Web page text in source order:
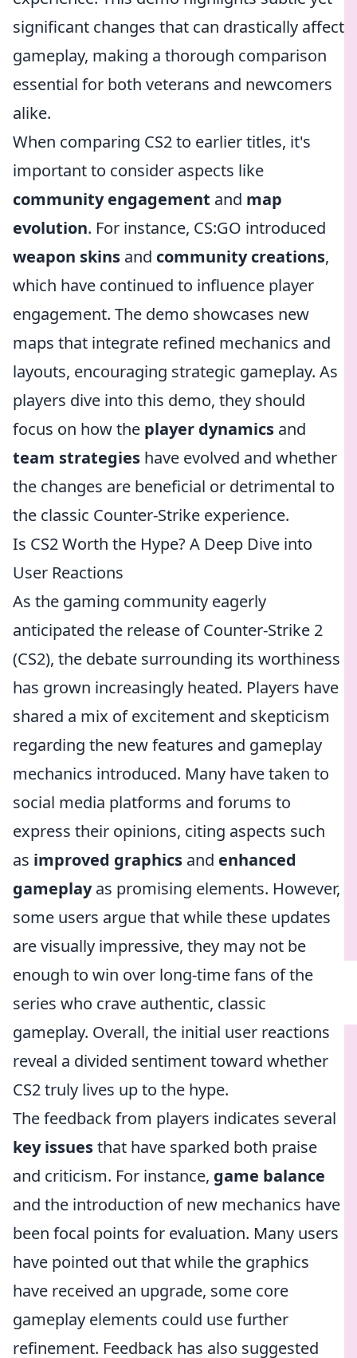
significant changes that can drastically affect
gameplay, making a thorough comparison
essential for both veterans and newcomers
alike.
When comparing CS2 to earlier titles, it's
important to consider aspects like
community engagement and map
evolution. For instance, CS:GO introduced
weapon skins and community creations,
which have continued to influence player
engagement. The demo showcases new
maps that integrate refined mechanics and
layouts, encouraging strategic gameplay. As
players dive into this demo, they should
focus on how the player dynamics and
team strategies have evolved and whether
the changes are beneficial or detrimental to
the classic Counter-Strike experience.
Is CS2 Worth the Hype? A Deep Dive into
User Reactions
As the gaming community eagerly
anticipated the release of Counter-Strike 2
(CS2), the debate surrounding its worthiness
has grown increasingly heated. Players have
shared a mix of excitement and skepticism
regarding the new features and gameplay
mechanics introduced. Many have taken to
social media platforms and forums to
express their opinions, citing aspects such
as improved graphics and enhanced
gameplayas promising elements. However,
some users argue that while these updates
are visually impressive, they may not be
enough to win over long-time fans of the
series who crave authentic, classic
gameplay. Overall, the initial user reactions
reveal a divided sentiment toward whether
CS2 truly lives up to the hype.
The feedback from players indicates several
key issuesthat have sparked both praise
and criticism. For instance, game balance
and the introduction of new mechanics have
been focal points for evaluation. Many users
have pointed out that while the graphics
have received an upgrade, some core
gameplay elements could use further
refinement. Feedback has also suggested